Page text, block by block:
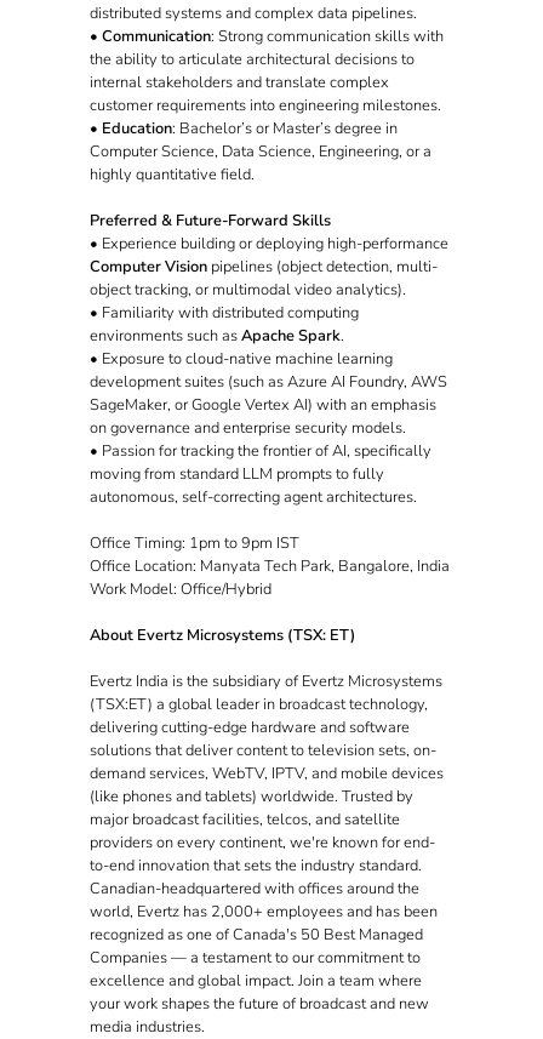
distributed systems and complex data pipelines.
• Communication: Strong communication skills with
the ability to articulate architectural decisions to
internal stakeholders and translate complex
customer requirements into engineering milestones.
• Education: Bachelor’s or Master’s degree in
Computer Science, Data Science, Engineering, or a
highly quantitative field.
Preferred & Future-Forward Skills
• Experience building or deploying high-performance
Computer Vision pipelines (object detection, multi-
object tracking, or multimodal video analytics).
• Familiarity with distributed computing
environments such asApache Spark.
• Exposure to cloud-native machine learning
development suites (such as Azure AI Foundry, AWS
SageMaker, or Google Vertex AI) with an emphasis
on governance and enterprise security models.
• Passion for tracking the frontier of AI, specifically
moving from standard LLM prompts to fully
autonomous, self-correcting agent architectures.
Office Timing: 1pm to 9pm IST
Office Location: Manyata Tech Park, Bangalore, India
Work Model: Office/Hybrid
About Evertz Microsystems (TSX: ET)
Evertz India is the subsidiary of Evertz Microsystems
(TSX:ET) a global leader in broadcast technology,
delivering cutting-edge hardware and software
solutions that deliver content to television sets, on-
demand services, WebTV, IPTV, and mobile devices
(like phones and tablets) worldwide. Trusted by
major broadcast facilities, telcos, and satellite
providers on every continent, we're known for end-
to-end innovation that sets the industry standard.
Canadian-headquartered with offices around the
world, Evertz has 2,000+ employees and has been
recognized as one of Canada's 50 Best Managed
Companies — a testament to our commitment to
excellence and global impact. Join a team where
your work shapes the future of broadcast and new
media industries.